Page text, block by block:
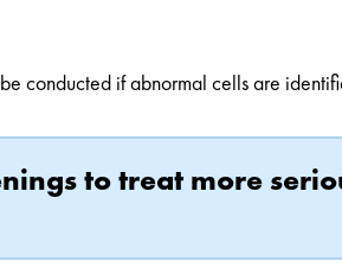
conducted if abnormal cells are
to treat more